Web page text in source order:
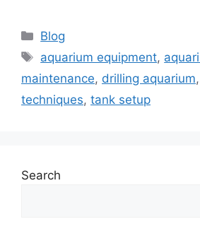
Categories
Blog
Tags
aquarium equipment,
maintenance, drilling aquarium,
techniques, tank setup
Search